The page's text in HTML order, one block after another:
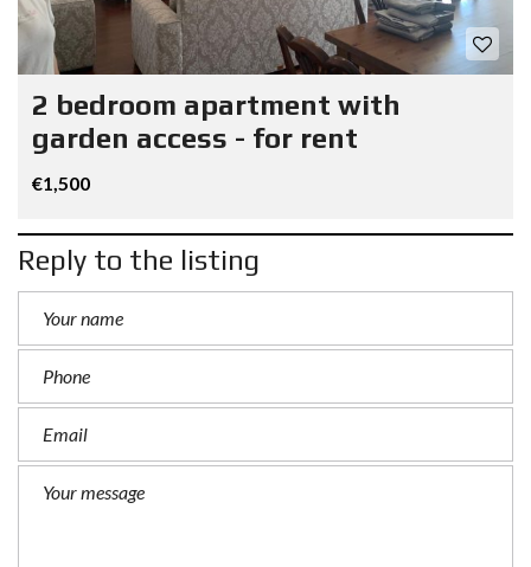
2 bedroom apartment with
garden access - for rent
€1,500
Reply to the listing